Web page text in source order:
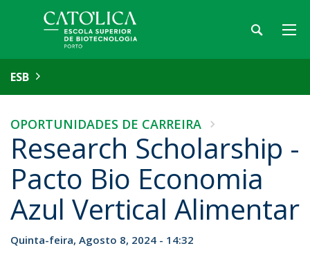
ESB
OPORTUNIDADES DE CARREIRA
Research Scholarship -
Pacto Bio Economia
Azul Vertical Alimentar
Quinta-feira, Agosto 8, 2024 - 14:32